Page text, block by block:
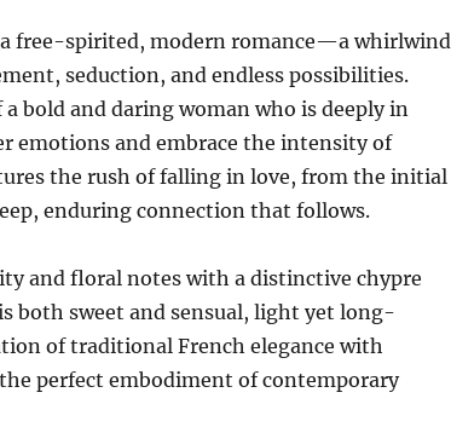
free-spirited, modern romance—a whirlwind
seduction, and endless possibilities.
bold and daring woman who is deeply in
emotions and embrace the intensity of
the rush of falling in love, from the initial
enduring connection that follows.
and floral notes with a distinctive chypre
both sweet and sensual, light yet long-
of traditional French elegance with
perfect embodiment of contemporary